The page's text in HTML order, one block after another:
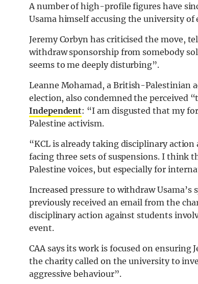
A number of high-profile figures have
Usama himself accusing the university
Jeremy Corbyn has criticised the move,
withdraw sponsorship from somebody
seems to me deeply disturbing”.
Leanne Mohamad, a British-Palestinian
election, also condemned the perceived
Independent: “I am disgusted that my
Palestine activism.
“KCL is already taking disciplinary
facing three sets of suspensions. I think
Palestine voices, but especially for
Increased pressure to withdraw
previously received an email from the
disciplinary action against students
event.
CAA says its work is focused on
the charity called on the university to
aggressive behaviour”.